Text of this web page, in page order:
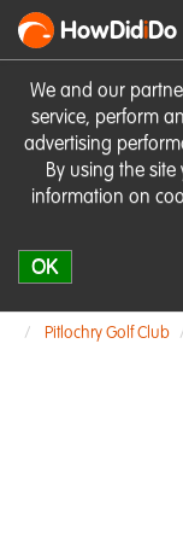
We and our
service, perform
advertising
By using the
information on
OK
HowDidiDo
Pitlochry Golf Club